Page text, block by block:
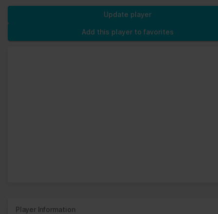
Update player
Add this player to favorites
Player Information